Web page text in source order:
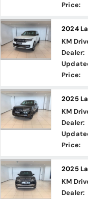
Price:
2024
KM
Dealer:
Price:
2025
KM
Dealer:
Price:
2025
KM
Dealer: